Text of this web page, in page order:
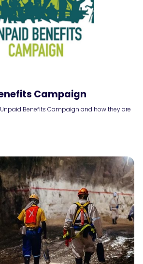
Campaign
Benefits Campaign and how they are